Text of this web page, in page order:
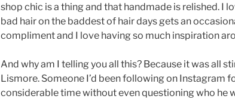
shop chic is a thing and that handmade is relished. I
bad hair on the baddest of hair days gets an
compliment and I love having so much inspiration
And why am I telling you all this? Because it was all
Lismore. Someone I’d been following on Instagram
considerable time without even questioning who he